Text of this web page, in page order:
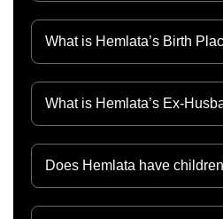
What is Hemlata’s Birth
What is Hemlata’s Ex-
Does Hemlata have